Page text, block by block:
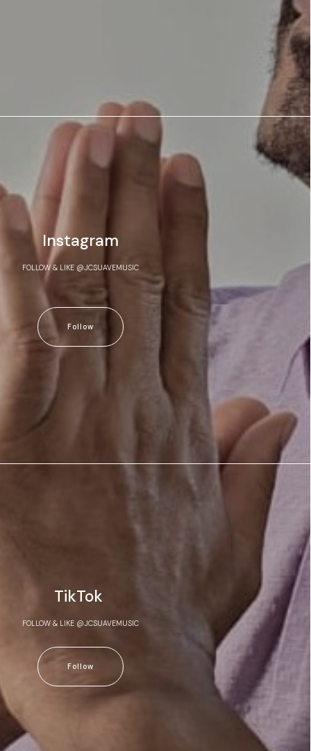
Instagram
FOLLOW & LIKE @JCSUAVEMUSIC
Follow
TikTok
FOLLOW & LIKE @JCSUAVEMUSIC
Follow